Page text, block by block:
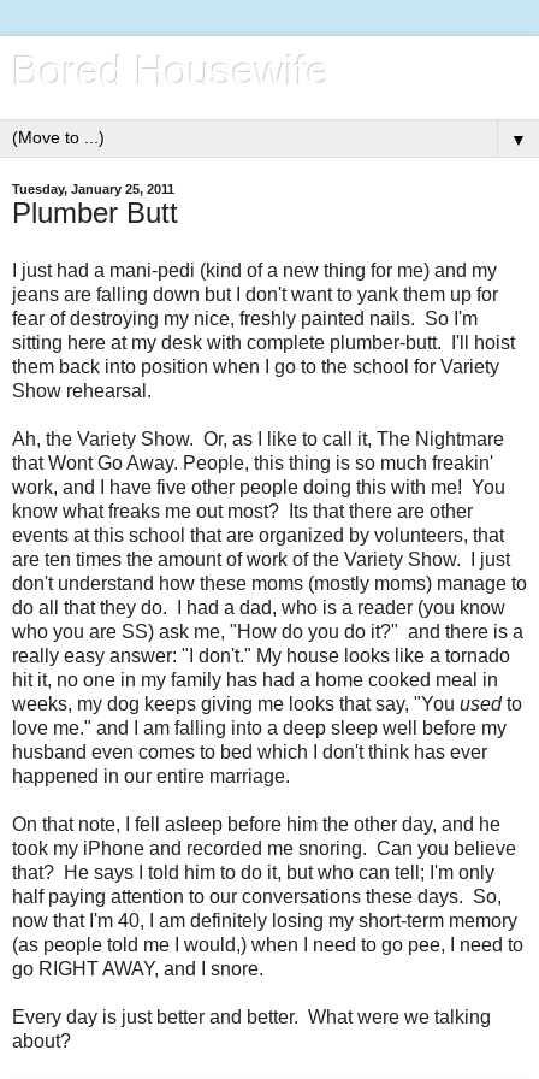
Bored Housewife
▼
Tuesday, January 25, 2011
Plumber Butt
I just had a mani-pedi (kind of a new thing for me) and my
jeans are falling down but I don't want to yank them up for
fear of destroying my nice, freshly painted nails. So I'm
sitting here at my desk with complete plumber-butt. I'll hoist
them back into position when I go to the school for Variety
Show rehearsal.
Ah, the Variety Show. Or, as I like to call it, The Nightmare
that Wont Go Away. People, this thing is so much freakin'
work, and I have five other people doing this with me! You
know what freaks me out most? Its that there are other
events at this school that are organized by volunteers, that
are ten times the amount of work of the Variety Show. I just
don't understand how these moms (mostly moms) manage to
do all that they do. I had a dad, who is a reader (you know
who you are SS) ask me, "How do you do it?" and there is a
really easy answer: "I don't." My house looks like a tornado
hit it, no one in my family has had a home cooked meal in
weeks, my dog keeps giving me looks that say, "You usedto
love me." and I am falling into a deep sleep well before my
husband even comes to bed which I don't think has ever
happened in our entire marriage.
On that note, I fell asleep before him the other day, and he
took my iPhone and recorded me snoring. Can you believe
that? He says I told him to do it, but who can tell; I'm only
half paying attention to our conversations these days. So,
now that I'm 40, I am definitely losing my short-term memory
(as people told me I would,) when I need to go pee, I need to
go RIGHT AWAY, and I snore.
Every day is just better and better. What were we talking
about?